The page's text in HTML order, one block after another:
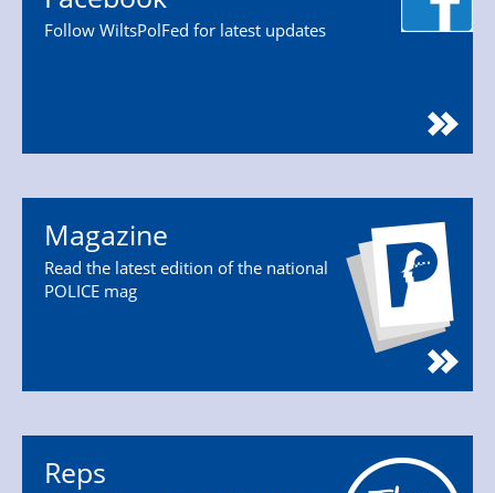
Follow WiltsPolFed for latest updates
Magazine
Read the latest edition of the national
POLICE mag
Reps